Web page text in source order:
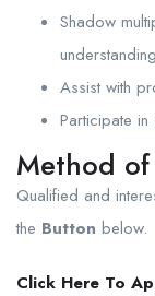
Shadow
Assist with
Participate
Method
Qualified and
the Button below.
Click Here To